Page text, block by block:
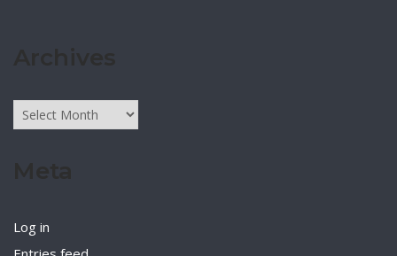
Archives
Log in